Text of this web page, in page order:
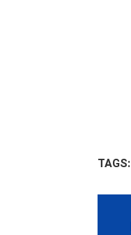
TAGS: